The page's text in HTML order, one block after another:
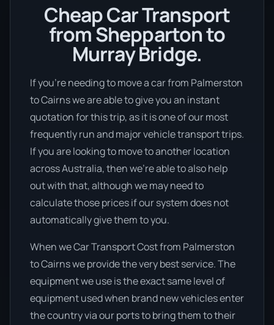
Cheap Car Transport
from Shepparton to
Murray Bridge.
If you’re needing to move a car from Palmerston
to Cairns we are able to give you an instant
quotation for this trip, as it is one of our most
frequently run and major vehicle transport trips.
If you are looking to move to another location
across Australia, then we’re able to also help
out with that, although we may need to
calculate those prices if our system does not
automatically give them to you.
When we Car Transport Cost from Palmerston
to Cairns we provide the very best service. The
equipment we use is the exact same level of
equipment used when brand new vehicles enter
the country via our ports to bring them to their